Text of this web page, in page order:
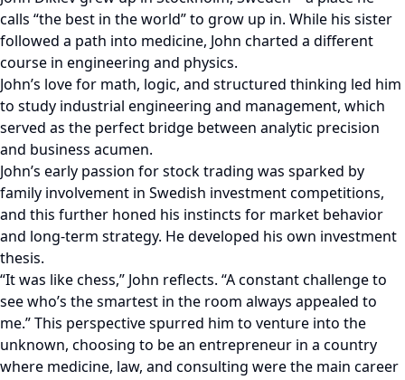
calls “the best in the world” to grow up in. While his sister
followed a path into medicine, John charted a different
course in engineering and physics.
John’s love for math, logic, and structured thinking led him
to study industrial engineering and management, which
served as the perfect bridge between analytic precision
and business acumen.
John’s early passion for stock trading was sparked by
family involvement in Swedish investment competitions,
and this further honed his instincts for market behavior
and long-term strategy. He developed his own investment
thesis.
“It was like chess,” John reflects. “A constant challenge to
see who’s the smartest in the room always appealed to
me.” This perspective spurred him to venture into the
unknown, choosing to be an entrepreneur in a country
where medicine, law, and consulting were the main career